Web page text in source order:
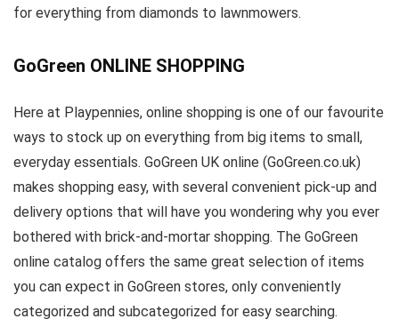
for everything from diamonds to lawnmowers.
GoGreen ONLINE SHOPPING
Here at Playpennies, online shopping is one of our favourite
ways to stock up on everything from big items to small,
everyday essentials. GoGreen UK online (GoGreen.co.uk)
makes shopping easy, with several convenient pick-up and
delivery options that will have you wondering why you ever
bothered with brick-and-mortar shopping. The GoGreen
online catalog offers the same great selection of items
you can expect in GoGreen stores, only conveniently
categorized and subcategorized for easy searching.